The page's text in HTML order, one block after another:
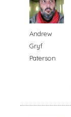
Andrew
Gryf
Paterson